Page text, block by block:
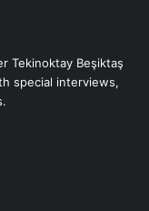
Tekinoktay Beşiktaş
special interviews,